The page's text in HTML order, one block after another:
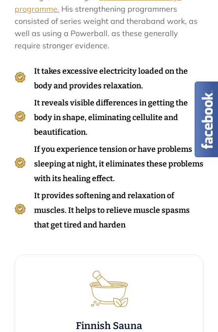
programme. His strengthening programmers
consisted of series weight and theraband work, as
well as using a Powerball. as these generally
require stronger evidence.
It takes excessive electricity loaded on the
body and provides relaxation.
It reveals visible differences in getting the
body in shape, eliminating cellulite and
beautification.
If you experience tension or have problems
sleeping at night, it eliminates these problems
with its healing effect.
It provides softening and relaxation of
muscles. It helps to relieve muscle spasms
that get tired and harden
Finnish Sauna